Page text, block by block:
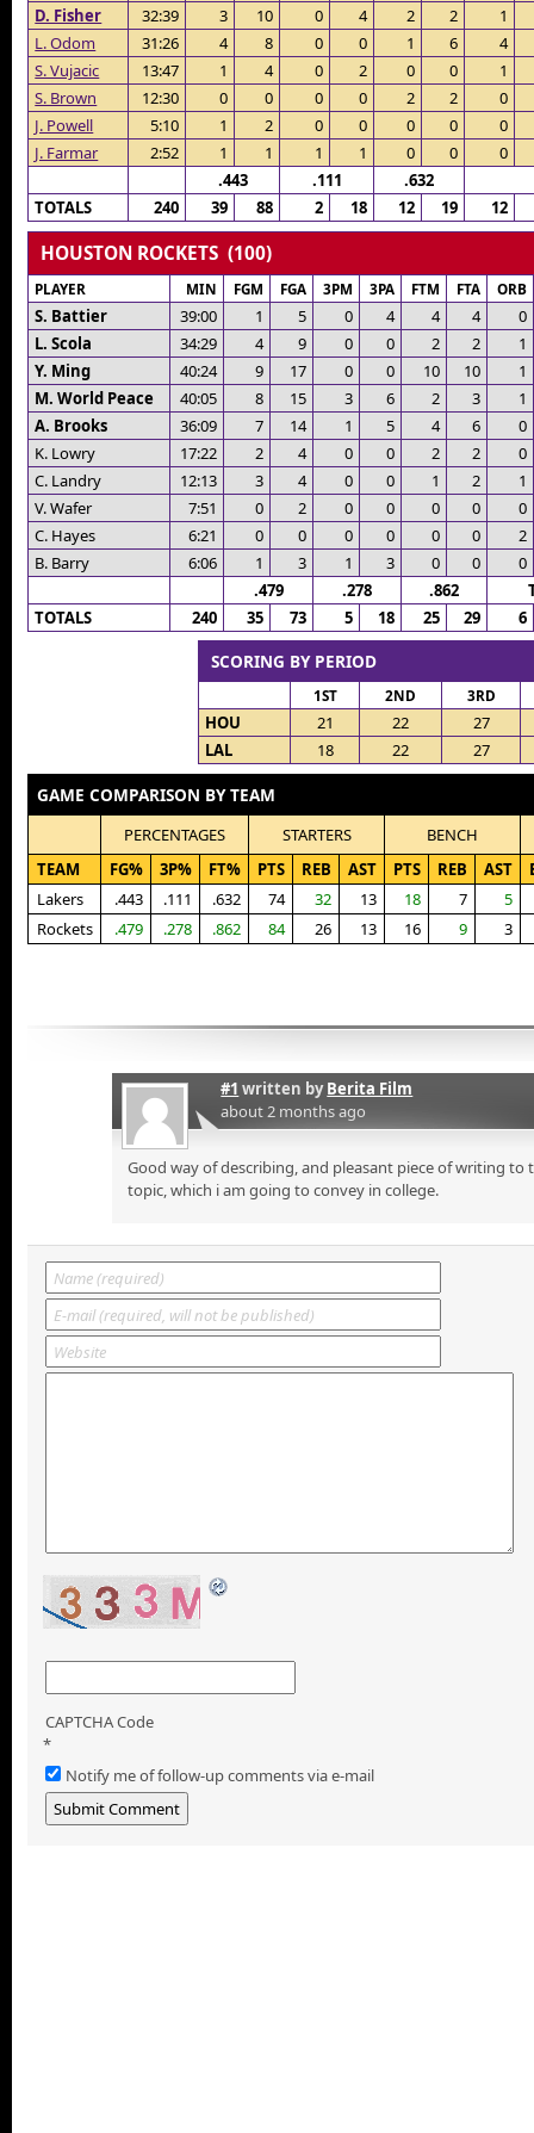
D. Fisher
32:39 3 10 0 4 2 2
1
L. Odom
31:26 4 8 0 0 1 6
4
S. Vujacic
13:47 1 4 0 2 0 0
1
S. Brown
12:30 0 0 0 0 2 2
0
J. Powell
5:10 1 2 0 0 0 0
0
J. Farmar
2:52 1 1 1 1 0 0
0
.443
.111
.632
TOTALS
240 39 88 2 18 12 19 12
HOUSTON ROCKETS (100)
PLAYER MIN FGM FGA 3PM 3PA FTM FTA ORB
S. Battier 39:00 1 5 0 4 4 4
0
L. Scola
34:29 4 9 0 0 2 2
1
Y. Ming
40:24 9 17 0 0 10 10
1
M. World Peace
40:05 8 15 3 6 2 3
1
A. Brooks
36:09 7 14 1 5 4 6
0
K. Lowry
17:22 2 4 0 0 2 2
0
C. Landry
12:13 3 4 0 0 1 2
1
V. Wafer
7:51 0 2 0 0 0 0
0
C. Hayes
6:21 0 0 0 0 0 0
2
B. Barry
6:06 1 3 1 3 0 0
0
.479
.278 .862
TOTALS
240 35 73 5 18 25 29 6
SCORING BY PERIOD
1ST 2ND 3RD
HOU 21 22
27
LAL
18 22 27
GAME COMPARISON BY TEAM
PERCENTAGES STARTERS
BENCH
TEAM
FG% 3P% FT% PTS REB AST PTS REB AST
Lakers
.443 .111 .632 74 32 13 18 7
5
Rockets
.479 .278 .862 84 26 13 16 9 3
#1 written byBerita Film
about 2 months ago
Good way of describing, and pleasant piece of writing
topic, which i am going to convey in college.
CAPTCHA Code
*
Notify me of follow-up comments via e-mail